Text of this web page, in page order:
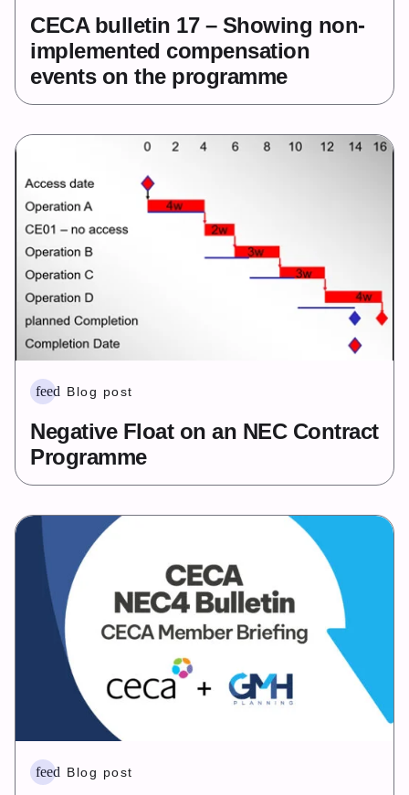
CECA bulletin 17 – Showing non-
implemented compensation
events on the programme
feed Blog post
Negative Float on an NEC Contract
Programme
feed Blog post